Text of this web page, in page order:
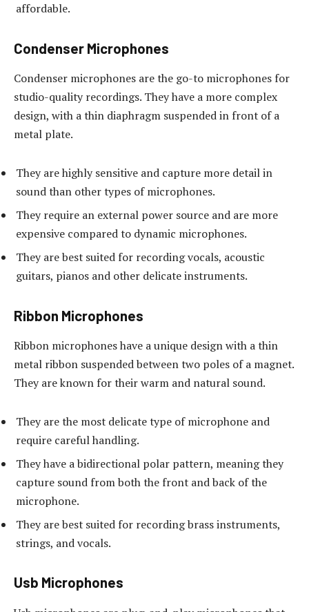
affordable.
Condenser Microphones
Condenser microphones are the go-to microphones for
studio-quality recordings. They have a more complex
design, with a thin diaphragm suspended in front of a
metal plate.
They are highly sensitive and capture more detail in
sound than other types of microphones.
They require an external power source and are more
expensive compared to dynamic microphones.
They are best suited for recording vocals, acoustic
guitars, pianos and other delicate instruments.
Ribbon Microphones
Ribbon microphones have a unique design with a thin
metal ribbon suspended between two poles of a magnet.
They are known for their warm and natural sound.
They are the most delicate type of microphone and
require careful handling.
They have a bidirectional polar pattern, meaning they
capture sound from both the front and back of the
microphone.
They are best suited for recording brass instruments,
strings, and vocals.
Usb Microphones